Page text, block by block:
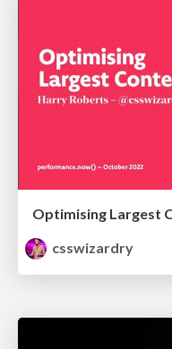
Optimising Largest
csswizardry